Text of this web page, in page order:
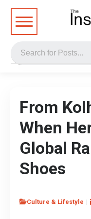
From
When
Global
Shoes
Culture & Lifestyle